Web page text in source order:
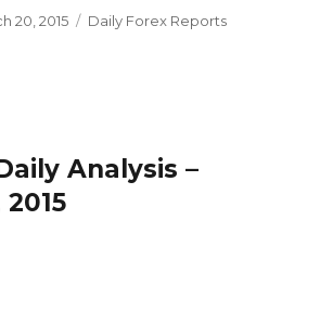
20, 2015 Categories
Daily Forex Reports
Analysis –